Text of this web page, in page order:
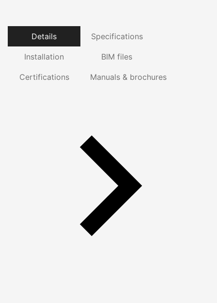
Details Specifications
Installation BIM files
Certifications Manuals & brochures